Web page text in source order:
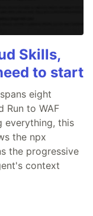
Skills,
to start
eight
Run to WAF
everything, this
the npx
the progressive
context